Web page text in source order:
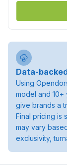
Data-
Using
model and
give brands a
Final pricing is
may vary
exclusivity,